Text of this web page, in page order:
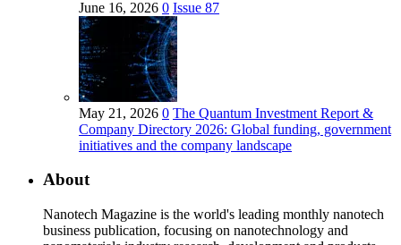
June 16, 2026 0 Issue 87
May 21, 2026 0 The Quantum Investment Report &
Company Directory 2026: Global funding, government
initiatives and the company landscape
About
Nanotech Magazine is the world's leading monthly nanotech
business publication, focusing on nanotechnology and